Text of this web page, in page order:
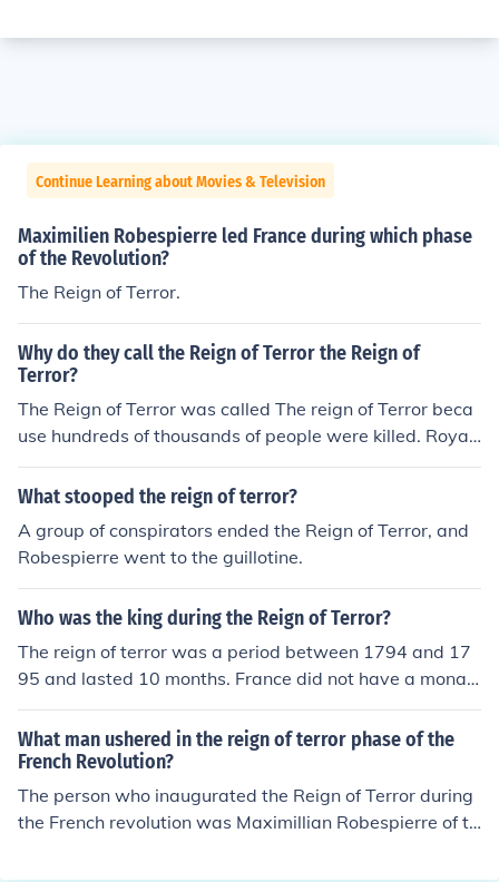
Continue Learning about Movies & Television
Maximilien Robespierre led France during which phase
of the Revolution?
The Reign of Terror.
Why do they call the Reign of Terror the Reign of
Terror?
The Reign of Terror was called The reign of Terror beca
use hundreds of thousands of people were killed. Royali
sts, people who supported the Royalists and anyone w
ho was thought to be a threat was violently beheaded.
What stooped the reign of terror?
A group of conspirators ended the Reign of Terror, and
Robespierre went to the guillotine.
Who was the king during the Reign of Terror?
The reign of terror was a period between 1794 and 17
95 and lasted 10 months. France did not have a monar
ch anymore, for the French revolutionists had killed their
royal family in 1793.
What man ushered in the reign of terror phase of the
French Revolution?
The person who inaugurated the Reign of Terror during
the French revolution was Maximillian Robespierre of th